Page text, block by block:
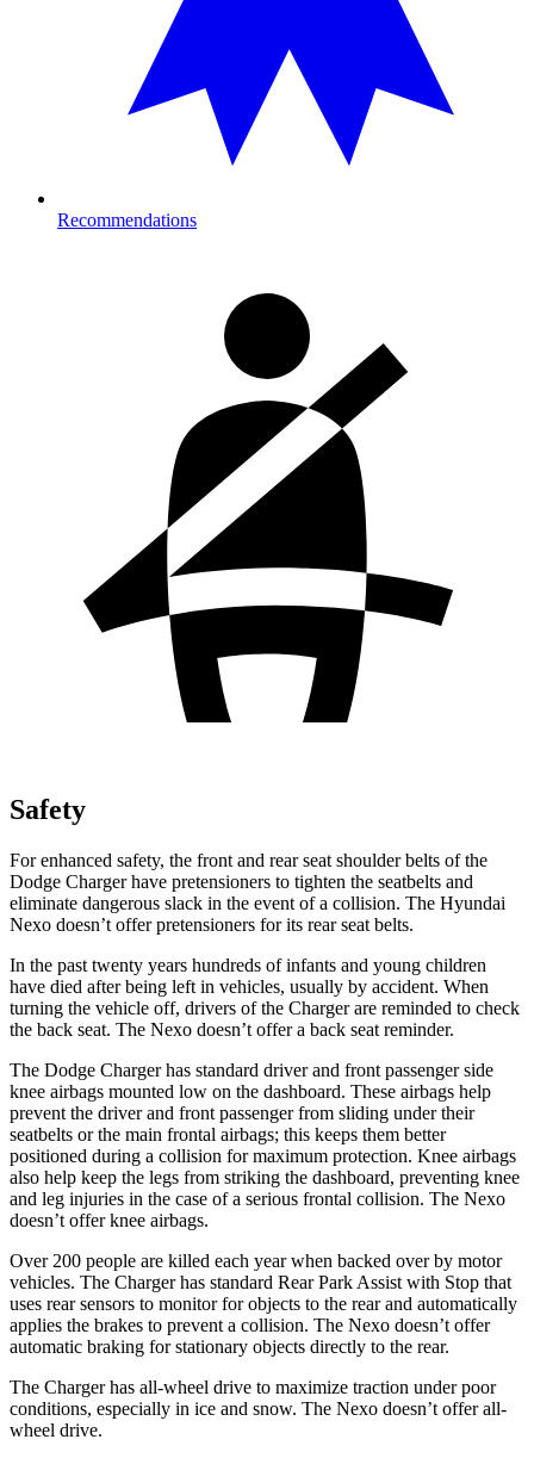
Recommendations
Safety
For enhanced safety, the front and rear seat shoulder belts of the
Dodge Charger have pretensioners to tighten the seatbelts and
eliminate dangerous slack in the event of a collision. The Hyundai
Nexo doesn’t offer pretensioners for its rear seat belts.
In the past twenty years hundreds of infants and young children
have died after being left in vehicles, usually by accident. When
turning the vehicle off, drivers of the Charger are reminded to check
the back seat. The Nexo doesn’t offer a back seat reminder.
The Dodge Charger has standard driver and front passenger side
knee airbags mounted low on the dashboard. These airbags help
prevent the driver and front passenger from sliding under their
seatbelts or the main frontal airbags; this keeps them better
positioned during a collision for maximum protection. Knee airbags
also help keep the legs from striking the dashboard, preventing knee
and leg injuries in the case of a serious frontal collision. The Nexo
doesn’t offer knee airbags.
Over 200 people are killed each year when backed over by motor
vehicles. The Charger has standard Rear Park Assist with Stop that
uses rear sensors to monitor for objects to the rear and automatically
applies the brakes to prevent a collision. The Nexo doesn’t offer
automatic braking for stationary objects directly to the rear.
The Charger has all-wheel drive to maximize traction under poor
conditions, especially in ice and snow. The Nexo doesn’t offer all-
wheel drive.